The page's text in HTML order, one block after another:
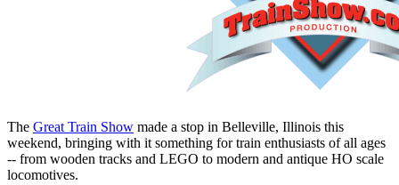
The Great Train Show made a stop in Belleville, Illinois this
weekend, bringing with it something for train enthusiasts of all ages
-- from wooden tracks and LEGO to modern and antique HO scale
locomotives.